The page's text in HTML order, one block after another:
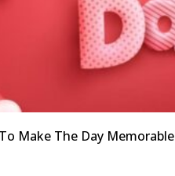
Make The Day Memorable